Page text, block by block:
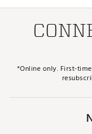
*Online only. First-